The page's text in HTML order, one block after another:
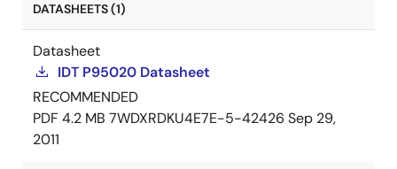
DATASHEETS (1)
Datasheet
IDT P95020 Datasheet
RECOMMENDED
PDF 4.2 MB 7WDXRDKU4E7E-5-42426 Sep 29,
2011